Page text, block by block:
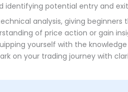
identifying potential entry and
analysis, giving
of price action or gain
yourself with the knowledge
on your trading journey with